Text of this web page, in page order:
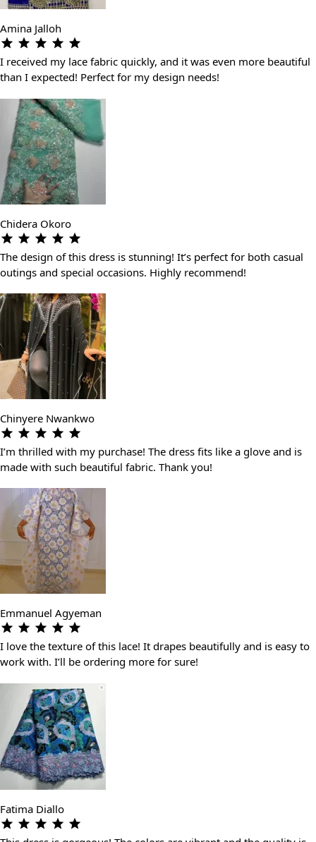
Amina Jalloh
I received my lace fabric quickly, and it was even more beautiful
than I expected! Perfect for my design needs!
Chidera Okoro
The design of this dress is stunning! It’s perfect for both casual
outings and special occasions. Highly recommend!
Chinyere Nwankwo
I’m thrilled with my purchase! The dress fits like a glove and is
made with such beautiful fabric. Thank you!
Emmanuel Agyeman
I love the texture of this lace! It drapes beautifully and is easy to
work with. I’ll be ordering more for sure!
Fatima Diallo